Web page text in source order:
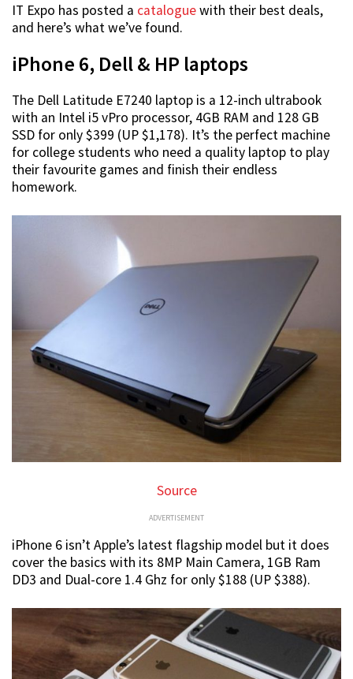
IT Expo has posted a cataloguewith their best deals,
and here’s what we’ve found.
iPhone 6, Dell & HP laptops
The Dell Latitude E7240 laptop is a 12-inch ultrabook
with an Intel i5 vPro processor, 4GB RAM and 128 GB
SSD for only $399 (UP $1,178). It’s the perfect machine
for college students who need a quality laptop to play
their favourite games and finish their endless
homework.
Source
ADVERTISEMENT
iPhone 6 isn’t Apple’s latest flagship model but it does
cover the basics with its 8MP Main Camera, 1GB Ram
DD3 and Dual-core 1.4 Ghz for only $188 (UP $388).